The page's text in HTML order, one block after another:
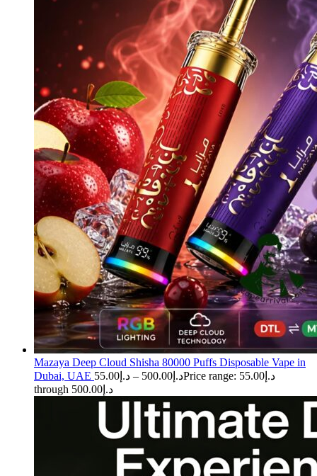
Mazaya Deep Cloud Shisha 80000 Puffs Disposable Vape in
Dubai, UAE
د.إ 55.00 – د.إ 500.00
Price range: د.إ55.00
through د.إ500.00